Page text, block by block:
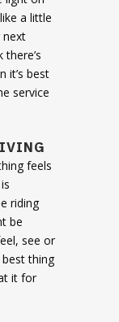
a little
next
it’s best
service
feels
riding
be
see or
thing
it for